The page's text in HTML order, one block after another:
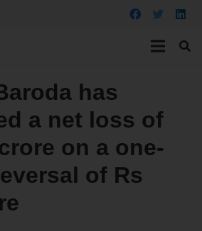
has
a net loss of
on a one-
of Rs